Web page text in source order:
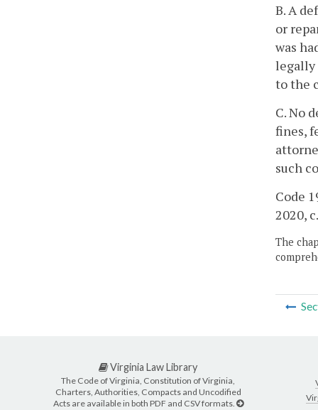
B. A
or
was
legally
to the
C. No
fines,
such
Code
2020, c.
The
Virginia Law Library
The Code of Virginia, Constitution of Virginia,
Charters, Authorities, Compacts and Uncodified
Acts are available in both PDF and CSV formats.